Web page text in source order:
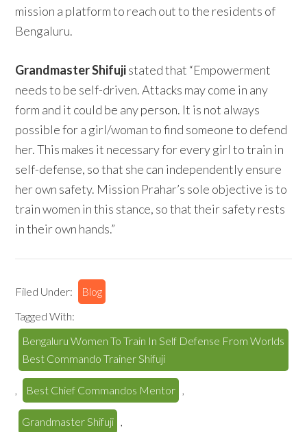
mission a platform to reach out to the residents of
Bengaluru.
Grandmaster Shifujistated that “Empowerment
needs to be self-driven. Attacks may come in any
form and it could be any person. It is not always
possible for a girl/woman to find someone to defend
her. This makes it necessary for every girl to train in
self-defense, so that she can independently ensure
her own safety. Mission Prahar’s sole objective is to
train women in this stance, so that their safety rests
in their own hands.”
Filed Under:
Blog
Tagged With:
Bengaluru Women To Train In Self Defense From Worlds
Best Commando Trainer Shifuji
, Best Chief Commandos Mentor ,
Grandmaster Shifuji ,